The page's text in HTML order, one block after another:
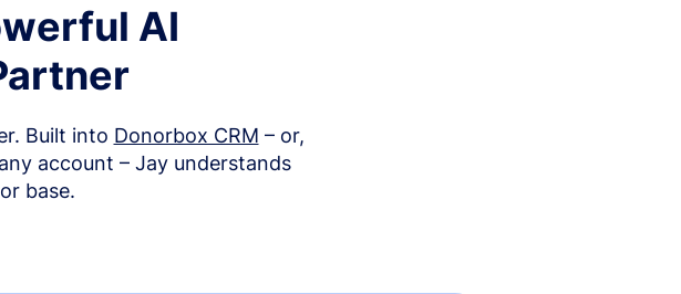
AI
Built into Donorbox CRM – or,
account – Jay understands
base.